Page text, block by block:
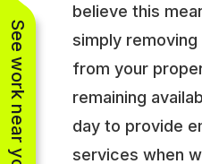
believe this
simply removing
from your
remaining
day to provide
services when
See work near you